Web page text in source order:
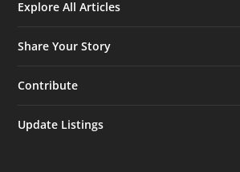
Explore All Articles
Share Your Story
Contribute
Update Listings